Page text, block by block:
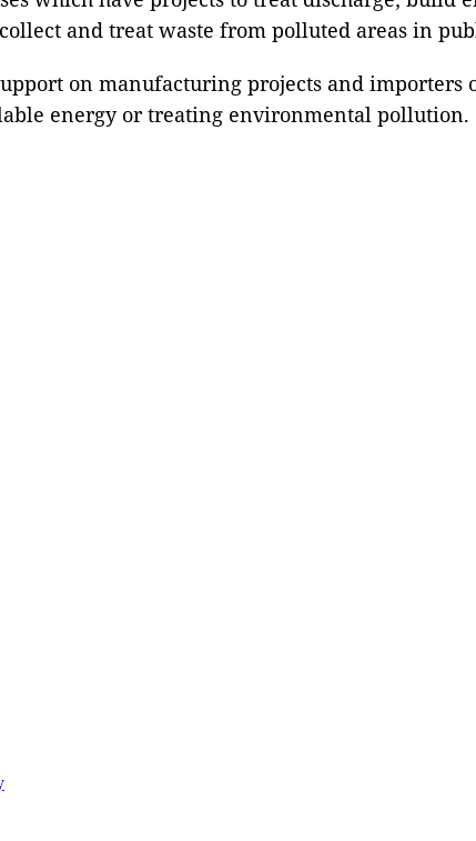
and treat waste from polluted areas in
on manufacturing projects and
energy or treating environmental pollution.